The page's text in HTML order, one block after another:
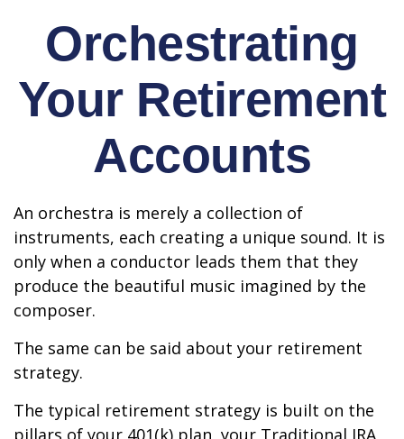
Orchestrating
Your Retirement
Accounts
An orchestra is merely a collection of
instruments, each creating a unique sound. It is
only when a conductor leads them that they
produce the beautiful music imagined by the
composer.
The same can be said about your retirement
strategy.
The typical retirement strategy is built on the
pillars of your 401(k) plan, your Traditional IRA,